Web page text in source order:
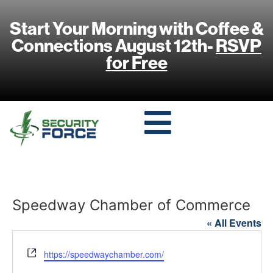
Start Your Morning with Coffee &
Connections August 12th-RSVP
for Free
Speedway Chamber of Commerce
« All Events
Website
https://speedwaychamber.com/